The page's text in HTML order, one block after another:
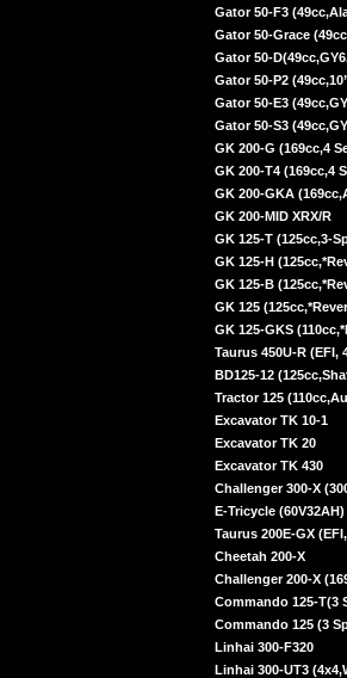
Gator 50-F3
Gator 50-Grace
Gator 50-
Gator 50-P2
Gator 50-E3
Gator 50-S3
GK 200-G (169cc,4
GK 200-T4 (169cc,4
GK 200-GKA
GK 200-MID XRX/R
GK 125-T (125cc,3-
GK 125-H
GK 125-B
GK 125
GK 125-GKS
Taurus 450U-R (EFI,
BD125-12
Tractor 125
Excavator TK 10-1
Excavator TK 20
Excavator TK 430
Challenger 300-X
E-Tricycle (60V32AH)
Taurus 200E-GX
Cheetah 200-X
Challenger 200-X
Commando 125-T(3
Commando 125 (3
Linhai 300-F320
Linhai 300-UT3